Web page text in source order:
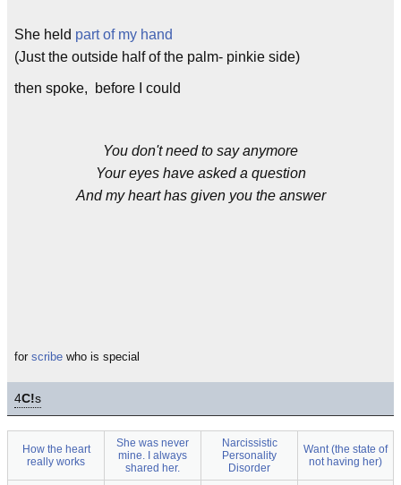
She held part of my hand
(Just the outside half of the palm- pinkie side)
then spoke, before I could
You don't need to say anymore
Your eyes have asked a question
And my heart has given you the answer
for scribe who is special
4C!s
How the heart
really works
She was never
mine. I always
shared her.
Narcissistic
Personality
Disorder
Want (the state of
not having her)